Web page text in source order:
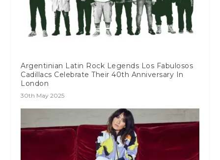
Argentinian Latin Rock Legends Los Fabulosos
Cadillacs Celebrate Their 40th Anniversary In
London
30th May 2025